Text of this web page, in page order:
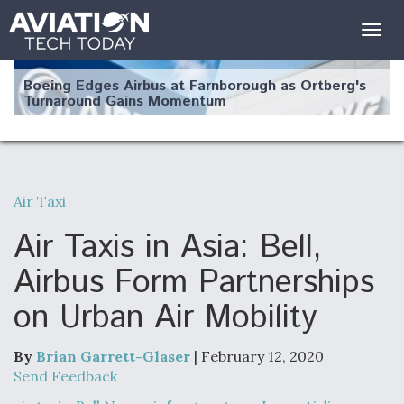
Boeing Edges Airbus at Farnborough as Ortberg's
Turnaround Gains Momentum
Robot Fighter Jets Hit Major Milestones
F135 Engine Core Upgrade Set For Key Design
Clarifies
Air Taxi
Air Taxis in Asia: Bell,
Airbus Form Partnerships
on Urban Air Mobility
By Brian Garrett-Glaser | February 12, 2020
Send Feedback